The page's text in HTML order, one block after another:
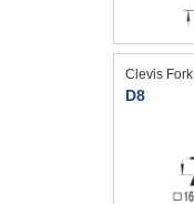
Clevis Fork
D8